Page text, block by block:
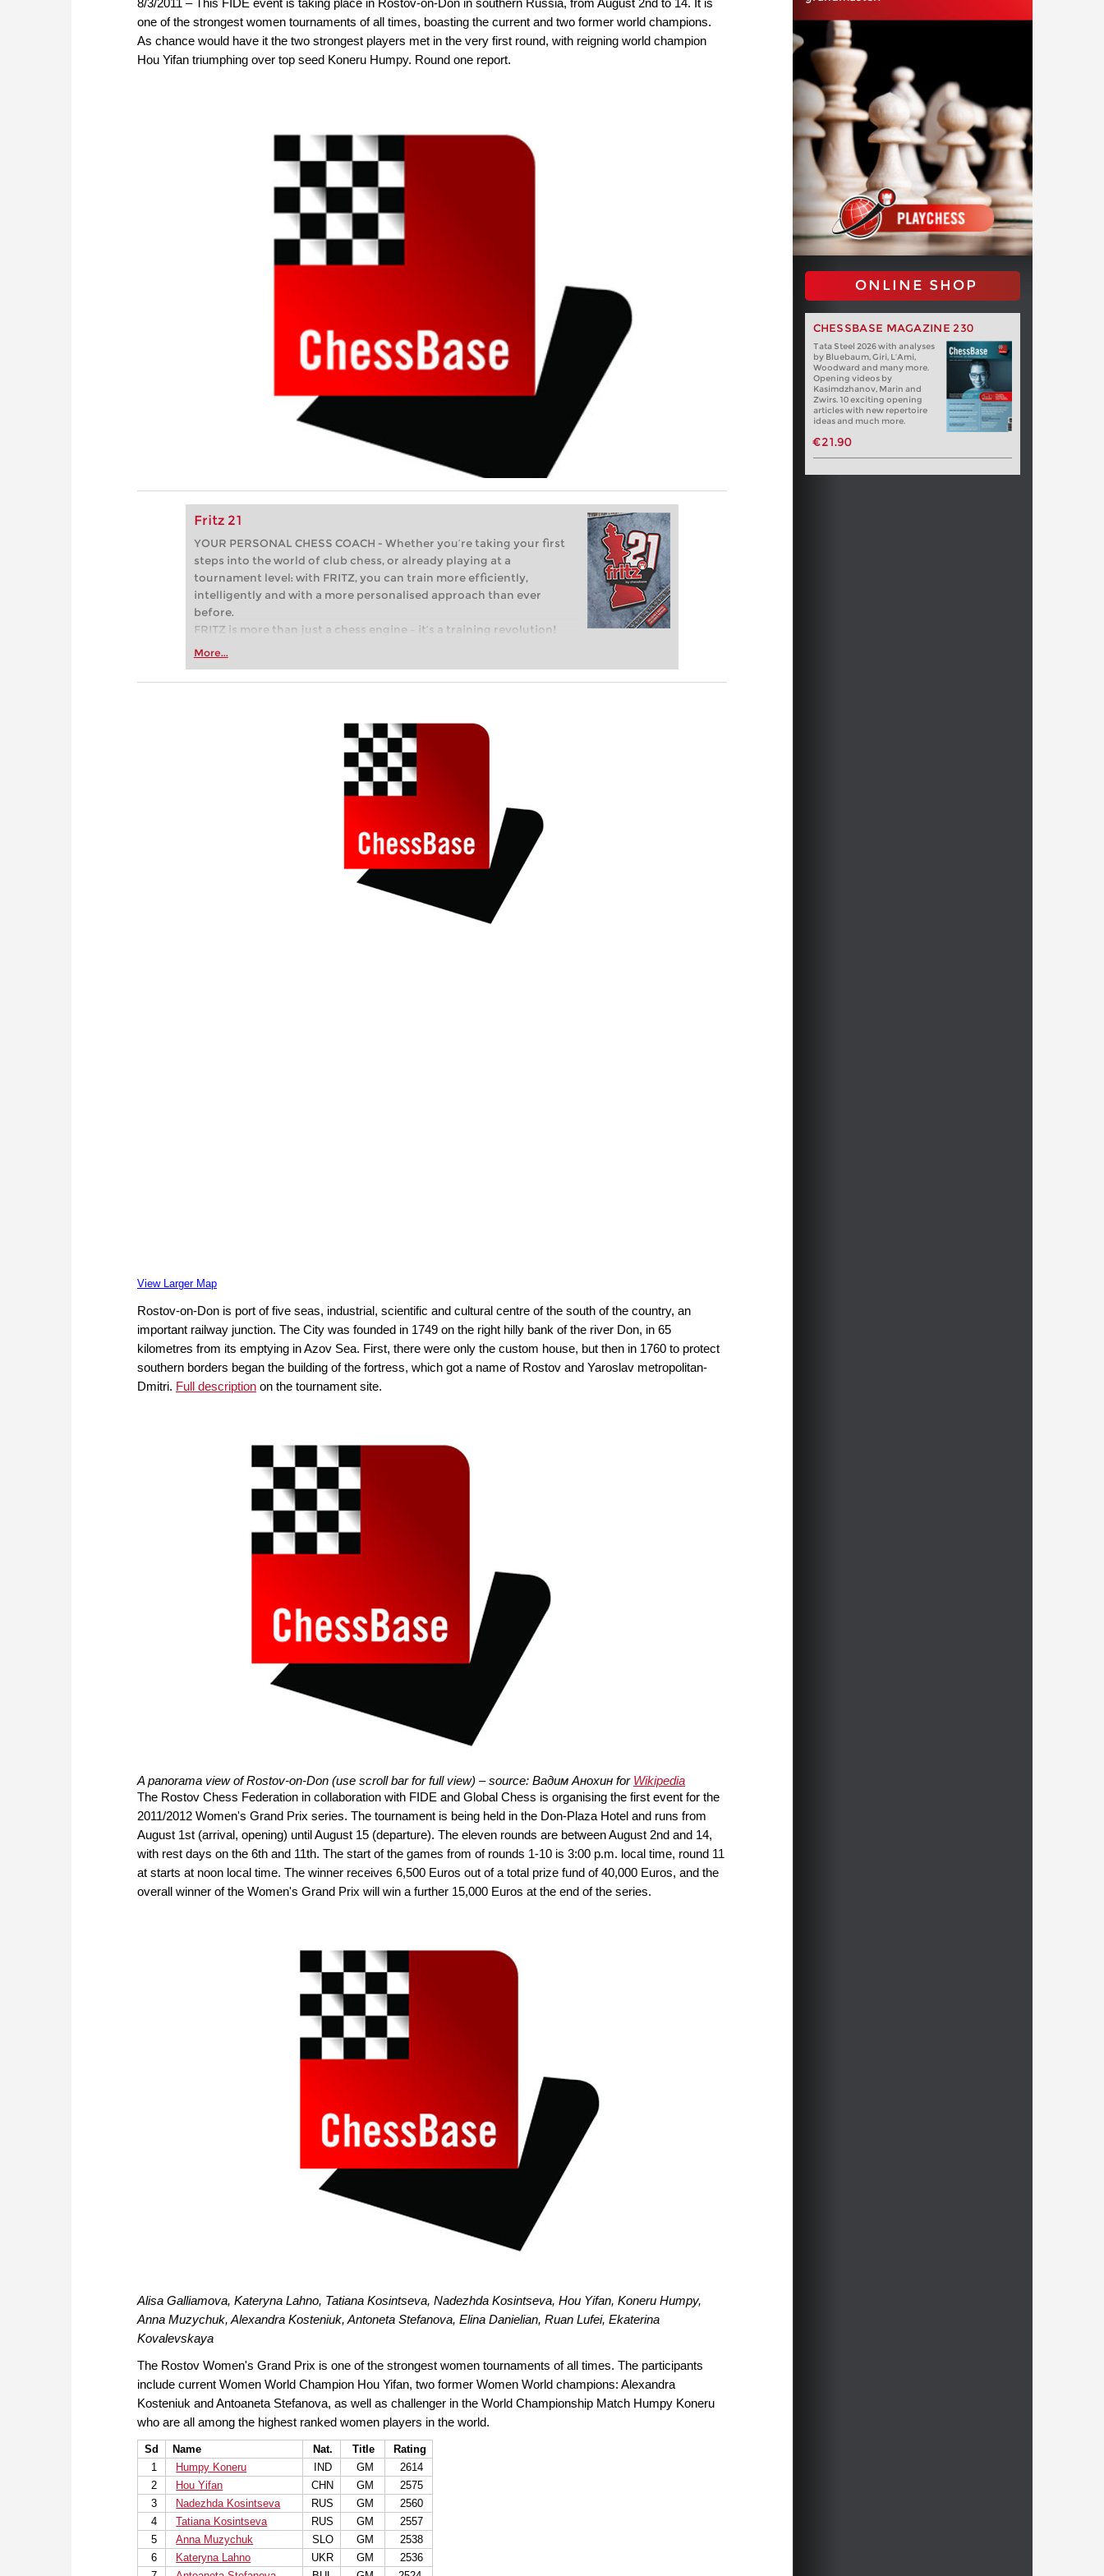
one of the strongest women tournaments of all times, boasting the current and two former world champions.
As chance would have it the two strongest players met in the very first round, with reigning world champion
Hou Yifan triumphing over top seed Koneru Humpy. Round one report.
Fritz 21
YOUR PERSONAL CHESS COACH - Whether you’re taking your first
steps into the world of club chess, or already playing at a
tournament level: with FRITZ, you can train more efficiently,
intelligently and with a more personalised approach than ever
before.
FRITZ is more than just a chess engine – it’s a training revolution!
Whether you’re taking your first steps into the world of club chess,
more efficiently, intelligently and with a more personalised
More...
ONLINE SHOP
CHESSBASE MAGAZINE 230
Tata Steel 2026 with analyses
by Bluebaum, Giri, L'Ami,
Woodward and many more.
Opening videos by
Kasimdzhanov, Marin and
Zwirs. 10 exciting opening
articles with new repertoire
ideas and much more.
€21.90
View Larger Map
Rostov-on-Don is port of five seas, industrial, scientific and cultural centre of the south of the country, an
important railway junction. The City was founded in 1749 on the right hilly bank of the river Don, in 65
kilometres from its emptying in Azov Sea. First, there were only the custom house, but then in 1760 to protect
southern borders began the building of the fortress, which got a name of Rostov and Yaroslav metropolitan-
Dmitri. Full description on the tournament site.
A panorama view of Rostov-on-Don (use scroll bar for full view) – source: Вадим Анохин for Wikipedia
The Rostov Chess Federation in collaboration with FIDE and Global Chess is organising the first event for the
2011/2012 Women's Grand Prix series. The tournament is being held in the Don-Plaza Hotel and runs from
August 1st (arrival, opening) until August 15 (departure). The eleven rounds are between August 2nd and 14,
with rest days on the 6th and 11th. The start of the games from of rounds 1-10 is 3:00 p.m. local time, round 11
at starts at noon local time. The winner receives 6,500 Euros out of a total prize fund of 40,000 Euros, and the
overall winner of the Women's Grand Prix will win a further 15,000 Euros at the end of the series.
Alisa Galliamova, Kateryna Lahno, Tatiana Kosintseva, Nadezhda Kosintseva, Hou Yifan, Koneru Humpy,
Anna Muzychuk, Alexandra Kosteniuk, Antoneta Stefanova, Elina Danielian, Ruan Lufei, Ekaterina
Kovalevskaya
The Rostov Women's Grand Prix is one of the strongest women tournaments of all times. The participants
include current Women World Champion Hou Yifan, two former Women World champions: Alexandra
Kosteniuk and Antoaneta Stefanova, as well as challenger in the World Championship Match Humpy Koneru
who are all among the highest ranked women players in the world.
Sd Name Nat. Title
Rating
1
Humpy Koneru IND GM
2614
2
Hou Yifan CHN GM
2575
3
Nadezhda Kosintseva RUS GM
2560
4
Tatiana Kosintseva RUS GM
2557
5
Anna Muzychuk SLO GM
2538
6
Kateryna Lahno UKR GM
2536